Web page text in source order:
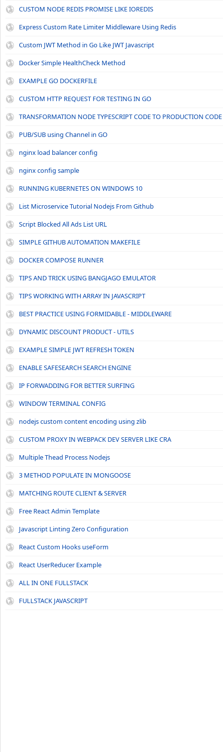
CUSTOM NODE REDIS PROMISE LIKE IOREDIS
Express Custom Rate Limiter Middleware Using Redis
Custom JWT Method in Go Like JWT Javascript
Docker Simple HealthCheck Method
EXAMPLE GO DOCKERFILE
CUSTOM HTTP REQUEST FOR TESTING IN GO
TRANSFORMATION NODE TYPESCRIPT CODE TO PRODUCTION CODE
PUB/SUB using Channel in GO
nginx load balancer config
nginx config sample
RUNNING KUBERNETES ON WINDOWS 10
List Microservice Tutorial Nodejs From Github
Script Blocked All Ads List URL
SIMPLE GITHUB AUTOMATION MAKEFILE
DOCKER COMPOSE RUNNER
TIPS AND TRICK USING BANGJAGO EMULATOR
TIPS WORKING WITH ARRAY IN JAVASCRIPT
BEST PRACTICE USING FORMIDABLE - MIDDLEWARE
DYNAMIC DISCOUNT PRODUCT - UTILS
EXAMPLE SIMPLE JWT REFRESH TOKEN
ENABLE SAFESEARCH SEARCH ENGINE
IP FORWADDING FOR BETTER SURFING
WINDOW TERMINAL CONFIG
nodejs custom content encoding using zlib
CUSTOM PROXY IN WEBPACK DEV SERVER LIKE CRA
Multiple Thead Process Nodejs
3 METHOD POPULATE IN MONGOOSE
MATCHING ROUTE CLIENT & SERVER
Free React Admin Template
Javascript Linting Zero Configuration
React Custom Hooks useForm
React UserReducer Example
ALL IN ONE FULLSTACK
FULLSTACK JAVASCRIPT